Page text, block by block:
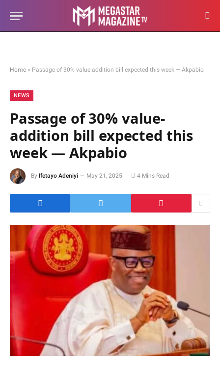
Home » Passage of 30% value-addition bill expected this week — Akpabio
NEWS
Passage of 30% value-
addition bill expected this
week — Akpabio
By Ifetayo Adeniyi May 21, 2025 4 Mins Read